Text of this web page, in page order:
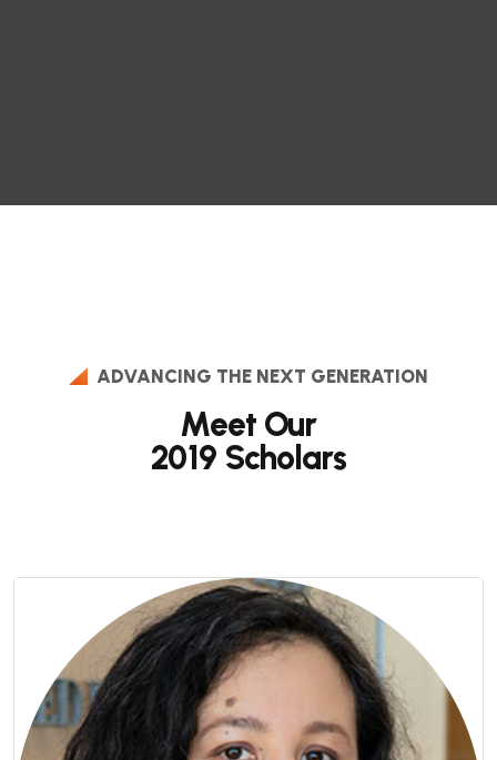
ADVANCING THE NEXT GENERATION
Meet Our
2019 Scholars